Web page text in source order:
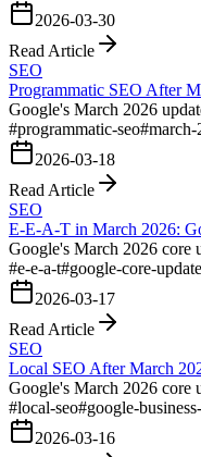
2026-03-30
Read Article
SEO
Programmatic SEO After
Google's March 2026
#programmatic-seo#march-
2026-03-18
Read Article
SEO
E-E-A-T in March 2026:
Google's March 2026 core
#e-e-a-t#google-core-update
2026-03-17
Read Article
SEO
Local SEO After March
Google's March 2026 core
#local-seo#google-
2026-03-16